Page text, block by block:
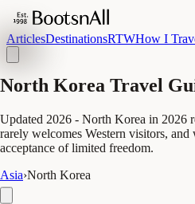
ArticlesDestinationsRTWHow I
North Korea Travel
Updated 2026 - North Korea in 2026
rarely welcomes Western visitors,
acceptance of limited freedom.
Asia›North Korea